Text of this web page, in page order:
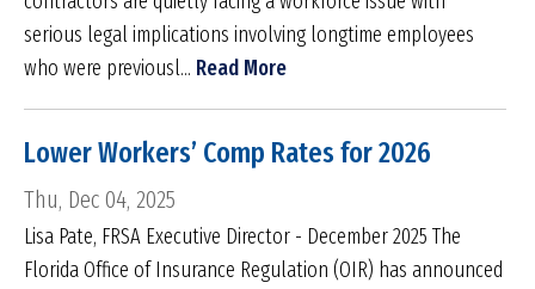
serious legal implications involving longtime employees
who were previousl... Read More
Lower Workers’ Comp Rates for 2026
Thu, Dec 04, 2025
Lisa Pate, FRSA Executive Director - December 2025 The
Florida Office of Insurance Regulation (OIR) has announced